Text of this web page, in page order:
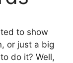
to show
or just a big
do it? Well,